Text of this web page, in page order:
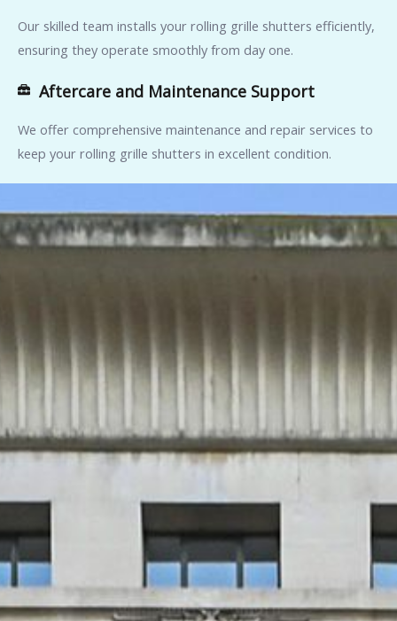
Our skilled team installs your rolling grille shutters efficiently,
ensuring they operate smoothly from day one.
Aftercare and Maintenance Support
We offer comprehensive maintenance and repair services to
keep your rolling grille shutters in excellent condition.